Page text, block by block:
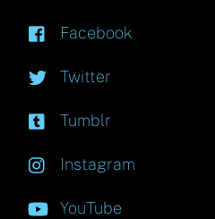
Facebook
Twitter
Tumblr
Instagram
YouTube